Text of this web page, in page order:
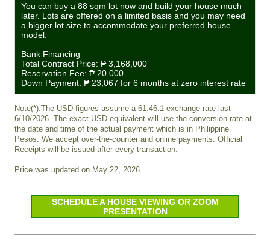
You can buy a 88 sqm lot now and build your house much
later. Lots are offered on a limited basis and you may need
a bigger lot size to accommodate your preferred house
model.
Bank Financing
Total Contract Price: ₱ 3,168,000
Reservation Fee: ₱ 20,000
Down Payment: ₱ 23,067 for 6 months at zero interest rate
Note(*):The USD figures assume a 61.46:1 exchange rate last
6/10/2026. The exact USD equivalent will use the conversion rate at
the date and time of the actual payment which is in Philippine
Pesos. We accept over-the-counter and online payments. Official
Receipts will be issued after every transaction.
Price was updated on May 22, 2026.
SCHEDULE A HOUSE VIEWING OR ZOOM
PRESENTATION